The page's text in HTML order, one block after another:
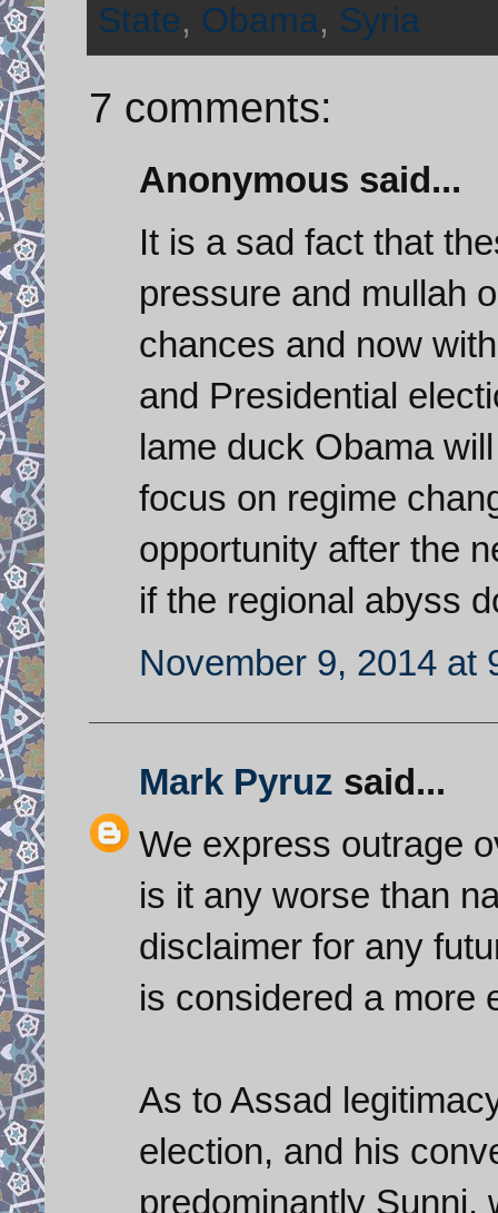
State, Obama, Syria
7 comments:
Anonymous said...
It is a sad fact that
pressure and mullah
chances and now
and Presidential
lame duck Obama
focus on regime
opportunity after the
if the regional abyss
November 9, 2014 at
Mark Pyruz said...
We express outrage
is it any worse than
disclaimer for any
is considered a more
As to Assad
election, and his
predominantly Sunni,